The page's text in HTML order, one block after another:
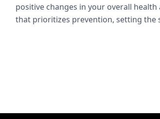
positive changes in your overall
that prioritizes prevention, setting